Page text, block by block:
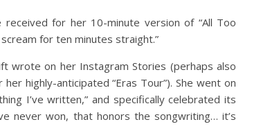
received for her 10-minute version of “All Too
for ten minutes straight.”
wrote on her Instagram Stories (perhaps also
highly-anticipated “Eras Tour”). She went on
I’ve written,” and specifically celebrated its
never won, that honors the songwriting… it’s